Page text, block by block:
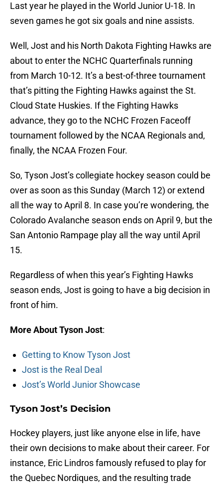
Last year he played in the World Junior U-18. In
seven games he got six goals and nine assists.
Well, Jost and his North Dakota Fighting Hawks are
about to enter the NCHC Quarterfinals running
from March 10-12. It’s a best-of-three tournament
that’s pitting the Fighting Hawks against the St.
Cloud State Huskies. If the Fighting Hawks
advance, they go to the NCHC Frozen Faceoff
tournament followed by the NCAA Regionals and,
finally, the NCAA Frozen Four.
So, Tyson Jost’s collegiate hockey season could be
over as soon as this Sunday (March 12) or extend
all the way to April 8. In case you’re wondering, the
Colorado Avalanche season ends on April 9, but the
San Antonio Rampage play all the way until April
15.
Regardless of when this year’s Fighting Hawks
season ends, Jost is going to have a big decision in
front of him.
More About Tyson Jost:
Getting to Know Tyson Jost
Jost is the Real Deal
Jost’s World Junior Showcase
Tyson Jost’s Decision
Hockey players, just like anyone else in life, have
their own decisions to make about their career. For
instance, Eric Lindros famously refused to play for
the Quebec Nordiques, and the resulting trade